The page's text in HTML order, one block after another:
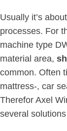
Usually it’s
processes. For
machine type
material area,
common. Often
mattress-, car
Therefor Axel
several